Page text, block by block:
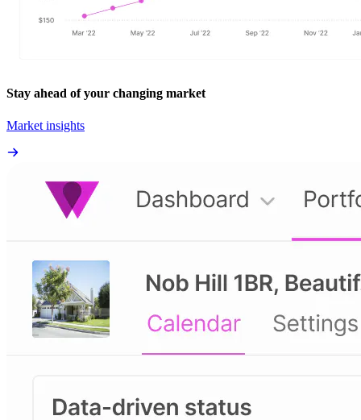
Stay ahead of your changing market
Market insights